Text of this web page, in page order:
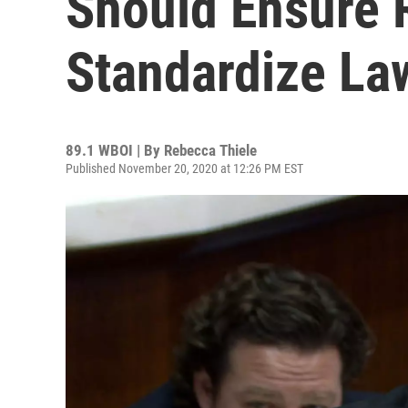
Standardize
89.1 WBOI | By Rebecca Thiele
Published November 20, 2020 at 12:26 PM EST